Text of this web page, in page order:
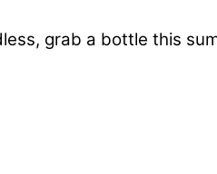
grab a bottle this